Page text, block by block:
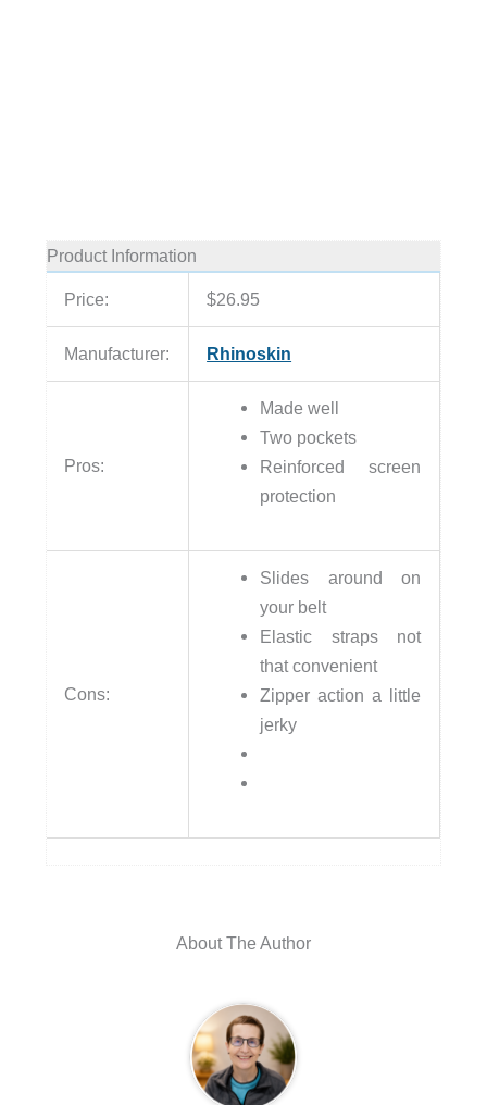
Product Information
Price: $26.95
Manufacturer: Rhinoskin
Pros:
Made well
Two pockets
Reinforced screen
protection
Cons:
Slides around on
your belt
Elastic straps not
that convenient
Zipper action a little
jerky
About The Author